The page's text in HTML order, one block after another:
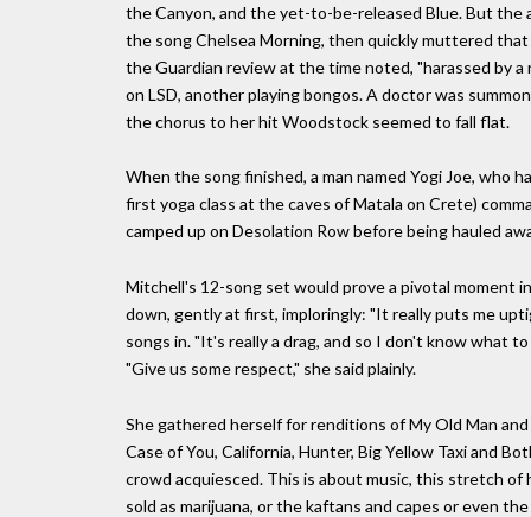
the Canyon, and the yet-to-be-released Blue. But the
the song Chelsea Morning, then quickly muttered
the Guardian review at the time noted, "harassed by
on LSD, another playing bongos. A doctor was
the chorus to her hit Woodstock seemed to fall flat.
When the song finished, a man named Yogi Joe, who
first yoga class at the caves of Matala on Crete)
camped up on Desolation Row before being hauled
Mitchell's 12-song set would prove a pivotal moment
down, gently at first, imploringly: "It really puts me
songs in. "It's really a drag, and so I don't know what
"Give us some respect," she said plainly.
She gathered herself for renditions of My Old Man
Case of You, California, Hunter, Big Yellow Taxi and
crowd acquiesced. This is about music, this stretch
sold as marijuana, or the kaftans and capes or even